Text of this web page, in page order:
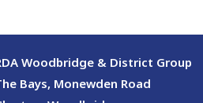
Woodbridge & District Group
Bays, Monewden Road